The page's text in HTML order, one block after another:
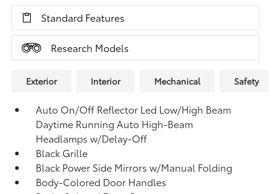
Standard Features
Research Models
Exterior Interior Mechanical Safety
Auto On/Off Reflector Led Low/High Beam
Daytime Running Auto High-Beam
Headlamps w/Delay-Off
Black Grille
Black Power Side Mirrors w/Manual Folding
Body-Colored Door Handles